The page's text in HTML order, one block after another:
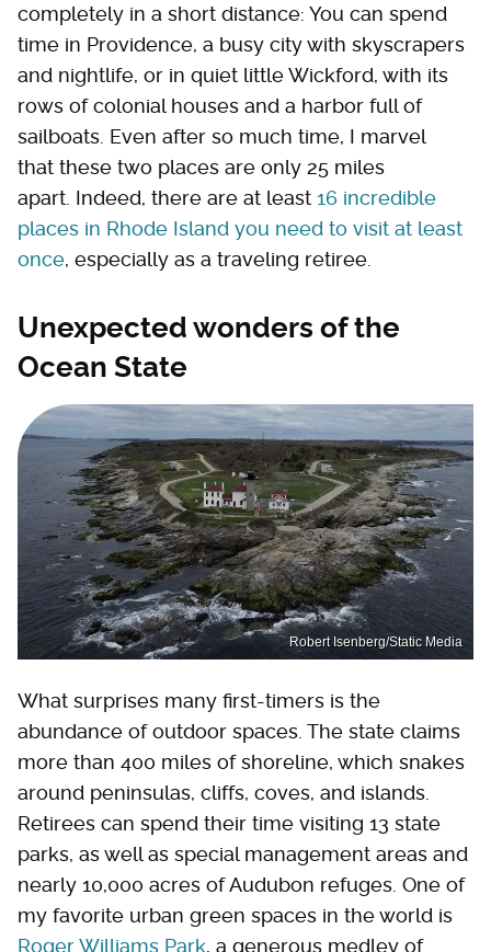
completely in a short distance: You can spend
time in Providence, a busy city with skyscrapers
and nightlife, or in quiet little Wickford, with its
rows of colonial houses and a harbor full of
sailboats. Even after so much time, I marvel
that these two places are only 25 miles
apart. Indeed, there are at least 16 incredible
places in Rhode Island you need to visit at least
once, especially as a traveling retiree.
Unexpected wonders of the
Ocean State
Robert Isenberg/Static Media
What surprises many first-timers is the
abundance of outdoor spaces. The state claims
more than 400 miles of shoreline, which snakes
around peninsulas, cliffs, coves, and islands.
Retirees can spend their time visiting 13 state
parks, as well as special management areas and
nearly 10,000 acres of Audubon refuges. One of
my favorite urban green spaces in the world is
Roger Williams Park, a generous medley of